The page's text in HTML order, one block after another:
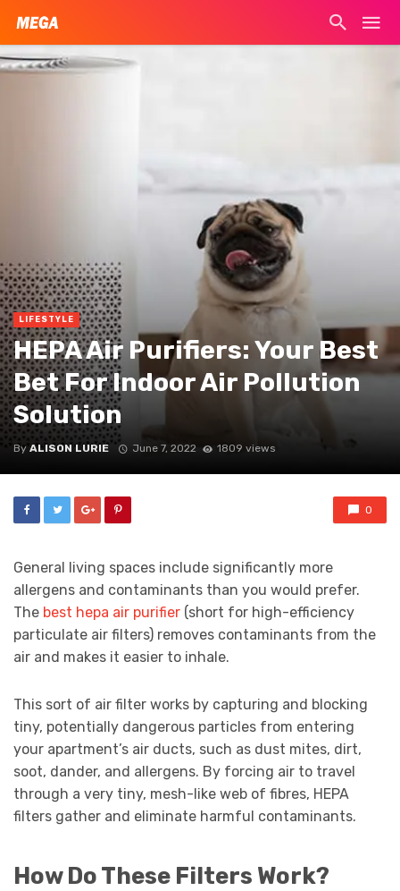
LIFESTYLE
HEPA Air Purifiers: Your Best
Bet For Indoor Air Pollution
Solution
By ALISON LURIE June 7, 2022 1809 views
0
General living spaces include significantly more
allergens and contaminants than you would prefer.
The best hepa air purifier (short for high-efficiency
particulate air filters) removes contaminants from the
air and makes it easier to inhale.
This sort of air filter works by capturing and blocking
tiny, potentially dangerous particles from entering
your apartment’s air ducts, such as dust mites, dirt,
soot, dander, and allergens. By forcing air to travel
through a very tiny, mesh-like web of fibres, HEPA
filters gather and eliminate harmful contaminants.
How Do These Filters Work?